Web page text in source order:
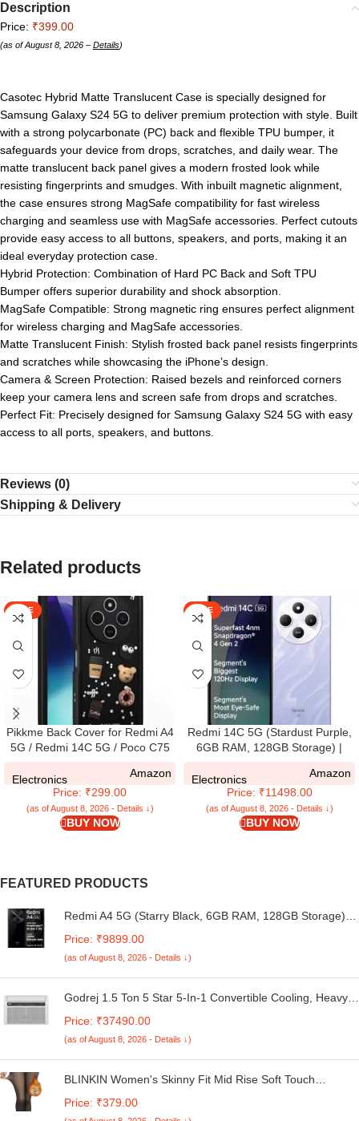
Description
Price: ₹399.00
(as of August 8, 2026 – Details)
Casotec Hybrid Matte Translucent Case is specially designed for
Samsung Galaxy S24 5G to deliver premium protection with style. Built
with a strong polycarbonate (PC) back and flexible TPU bumper, it
safeguards your device from drops, scratches, and daily wear. The
matte translucent back panel gives a modern frosted look while
resisting fingerprints and smudges. With inbuilt magnetic alignment,
the case ensures strong MagSafe compatibility for fast wireless
charging and seamless use with MagSafe accessories. Perfect cutouts
provide easy access to all buttons, speakers, and ports, making it an
ideal everyday protection case.
Hybrid Protection: Combination of Hard PC Back and Soft TPU
Bumper offers superior durability and shock absorption.
MagSafe Compatible: Strong magnetic ring ensures perfect alignment
for wireless charging and MagSafe accessories.
Matte Translucent Finish: Stylish frosted back panel resists fingerprints
and scratches while showcasing the iPhone’s design.
Camera & Screen Protection: Raised bezels and reinforced corners
keep your camera lens and screen safe from drops and scratches.
Perfect Fit: Precisely designed for Samsung Galaxy S24 5G with easy
access to all ports, speakers, and buttons.
Reviews (0)
Shipping & Delivery
Related products
SALE
Pikkme Back Cover for Redmi A4
5G / Redmi 14C 5G / Poco C75
Silicone Full Body Protection
Bumper Cover (Black)
Electronics
Amazon
Price: ₹299.00
(as of August 8, 2026 - Details ↓)
BUY NOW
SALE
Redmi 14C 5G (Stardust Purple,
6GB RAM, 128GB Storage) |
Gen 2 | 120Hz 17.47cm (6.88”)
Display | 5160mAh Battery |
50MP Dual Camera | Premium
Starlight Design
Electronics
Amazon
Price: ₹11498.00
(as of August 8, 2026 - Details ↓)
BUY NOW
FEATURED PRODUCTS
Redmi A4 5G (Starry Black, 6GB RAM, 128GB Storage) |
120Hz | 50MP Dual Camera | 18W Fast Charging
Price: ₹9899.00
(as of August 8, 2026 - Details ↓)
Godrej 1.5 Ton 5 Star 5-In-1 Convertible Cooling, Heavy
Smart Diagnosis, Inverter Window AC (Copper, 2025
Model, AC 1.5T WIC 18XTC5 WYA, White)
Price: ₹37490.00
(as of August 8, 2026 - Details ↓)
BLINKIN Women's Skinny Fit Mid Rise Soft Touch
Thermal Winter Tights
Price: ₹379.00